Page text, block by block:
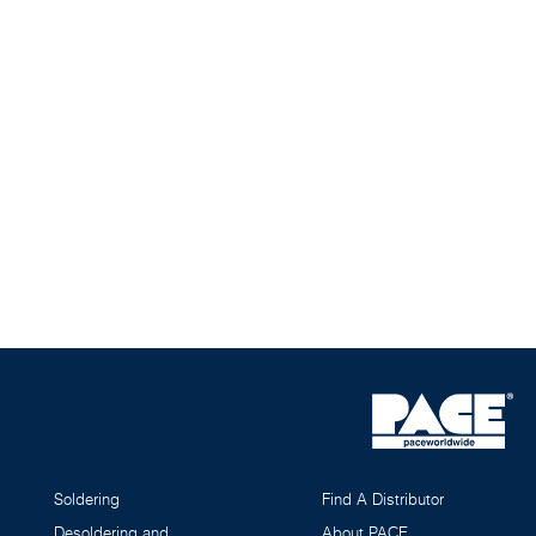
Soldering
Desoldering and
Find A Distributor
About PACE